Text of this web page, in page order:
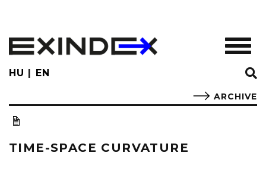
main
content
HU EN
ARCHIVE
TIME-SPACE CURVATURE